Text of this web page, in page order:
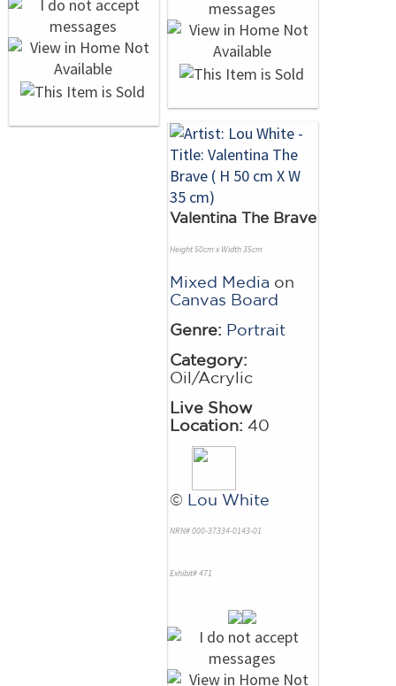
Valentina The Brave
Height 50cm x Width 35cm
Mixed Media on
Canvas Board
Genre: Portrait
Category:
Oil/Acrylic
Live Show
Location: 40
© Lou White
NRN# 000-37334-0143-01
Exhibit# 471